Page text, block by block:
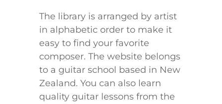
The library is arranged by artist
in alphabetic order to make it
easy to find your favorite
composer. The website belongs
to a guitar school based in New
Zealand. You can also learn
quality guitar lessons from the